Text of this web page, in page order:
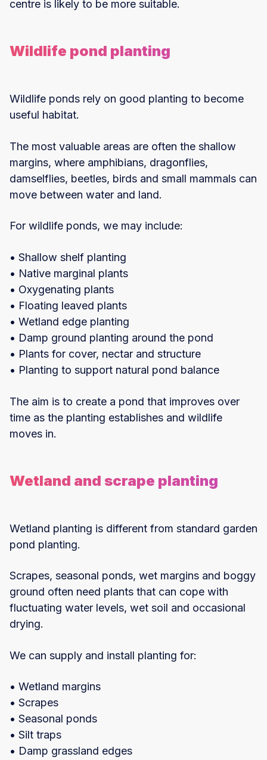
centre is likely to be more suitable.
Wildlife pond planting
Wildlife ponds rely on good planting to become
useful habitat.
The most valuable areas are often the shallow
margins, where amphibians, dragonflies,
damselflies, beetles, birds and small mammals can
move between water and land.
For wildlife ponds, we may include:
• Shallow shelf planting
• Native marginal plants
• Oxygenating plants
• Floating leaved plants
• Wetland edge planting
• Damp ground planting around the pond
• Plants for cover, nectar and structure
• Planting to support natural pond balance
The aim is to create a pond that improves over
time as the planting establishes and wildlife
moves in.
Wetland and scrape planting
Wetland planting is different from standard garden
pond planting.
Scrapes, seasonal ponds, wet margins and boggy
ground often need plants that can cope with
fluctuating water levels, wet soil and occasional
drying.
We can supply and install planting for:
• Wetland margins
• Scrapes
• Seasonal ponds
• Silt traps
• Damp grassland edges